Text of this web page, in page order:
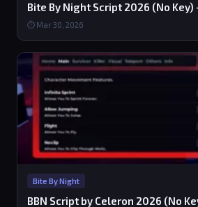
Bite By Night Script 2026 (No
⏱ Mar 30, 2026
Bite By Night
BBN Script by Celeron 2026 (No